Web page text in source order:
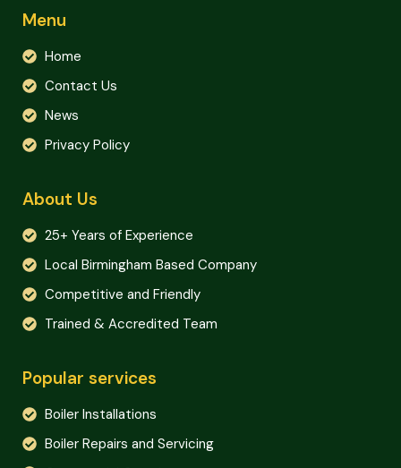
Menu
Home
Contact Us
News
Privacy Policy
About Us
25+ Years of Experience
Local Birmingham Based Company
Competitive and Friendly
Trained & Accredited Team
Popular services
Boiler Installations
Boiler Repairs and Servicing